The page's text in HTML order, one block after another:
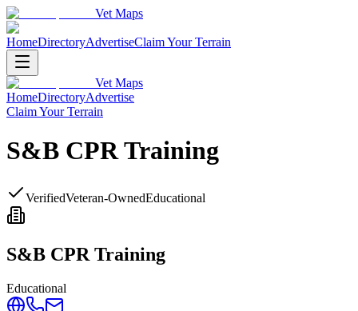
Vet Maps
HomeDirectoryAdvertiseClaim Your Terrain
Vet Maps
HomeDirectoryAdvertise
Claim Your Terrain
S&B CPR Training
VerifiedVeteran-OwnedEducational
S&B CPR Training
Educational